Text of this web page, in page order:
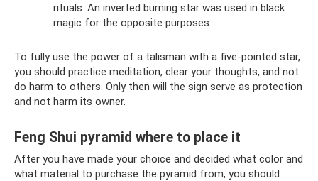
rituals. An inverted burning star was used in black
magic for the opposite purposes.
To fully use the power of a talisman with a five-pointed star,
you should practice meditation, clear your thoughts, and not
do harm to others. Only then will the sign serve as protection
and not harm its owner.
Feng Shui pyramid where to place it
After you have made your choice and decided what color and
what material to purchase the pyramid from, you should